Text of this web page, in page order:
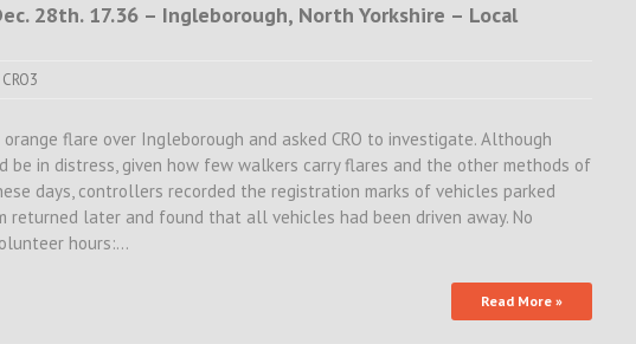
28th. 17.36 – Ingleborough, North Yorkshire – Local
CRO3
flare over Ingleborough and asked CRO to investigate. Although
in distress, given how few walkers carry flares and the other methods of
days, controllers recorded the registration marks of vehicles parked
returned later and found that all vehicles had been driven away. No
hours:…
Read More »